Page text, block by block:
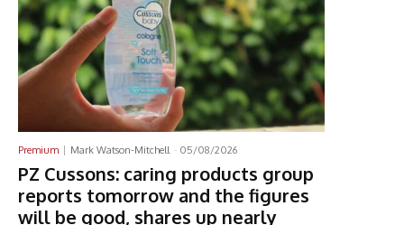
Premium Mark Watson-Mitchell - 05/08/2026
PZ Cussons: caring products group
reports tomorrow and the figures
will be good, shares up nearly